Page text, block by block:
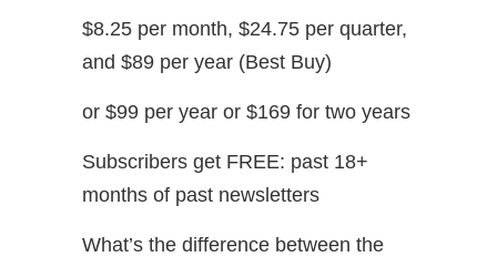
$8.25 per month, $24.75 per quarter,
and $89 per year (Best Buy)
or $99 per year or $169 for two years
Subscribers get FREE: past 18+
months of past newsletters
What’s the difference between the